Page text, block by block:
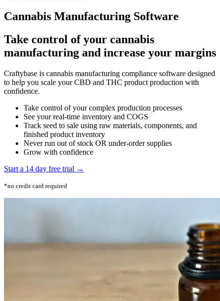
Cannabis Manufacturing Software
Take control of your cannabis
manufacturing and increase your margins
Craftybase is cannabis manufacturing compliance software designed
to help you scale your CBD and THC product production with
confidence.
Take control of your complex production processes
See your real-time inventory and COGS
Track seed to sale using raw materials, components, and
finished product inventory
Never run out of stock OR under-order supplies
Grow with confidence
Start a 14 day free trial →
*no credit card required